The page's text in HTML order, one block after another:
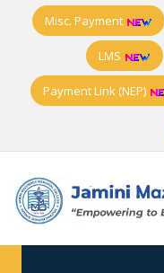
Misc. Payment
LMS
Payment Link (NEP)